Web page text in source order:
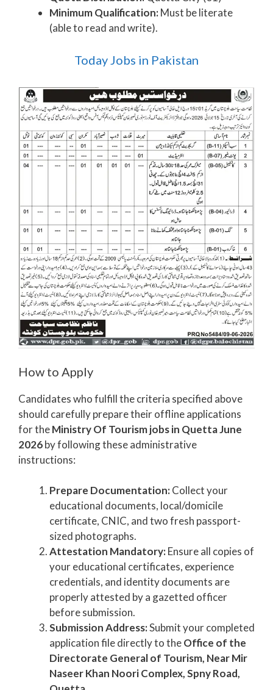
Minimum Qualification:Must be literate
(able to read and write).
Today Jobs in Pakistan
How to Apply
Candidates who fulfill the criteria specified above
should carefully prepare their offline applications
for theMinistry Of Tourism jobs in Quetta June
2026by following these administrative
instructions:
Prepare Documentation:Collect your
educational documents, local/domicile
certificate, CNIC, and two fresh passport-
sized photographs.
Attestation Mandatory:Ensure all copies of
your educational certificates, experience
credentials, and identity documents are
properly attested by a gazetted officer
before submission.
Submission Address:Submit your completed
application file directly to theOffice of the
Directorate General of Tourism, Near Mir
Naseer Khan Noori Complex, Spny Road,